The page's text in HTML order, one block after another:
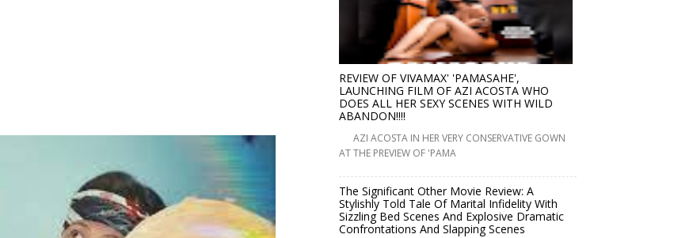
REVIEW OF VIVAMAX' 'PAMASAHE',
LAUNCHING FILM OF AZI ACOSTA WHO
DOES ALL HER SEXY SCENES WITH WILD
ABANDON!!!!
AZI ACOSTA IN HER VERY CONSERVATIVE GOWN
AT THE PREVIEW OF 'PAMA
The Significant Other Movie Review: A
Stylishly Told Tale Of Marital Infidelity With
Sizzling Bed Scenes And Explosive Dramatic
Confrontations And Slapping Scenes